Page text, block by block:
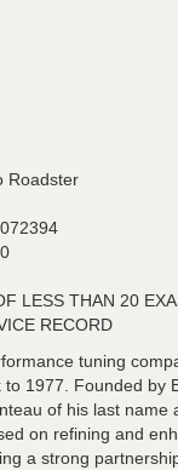
Roadster
LESS THAN 20
RECORD
tuning
1977. Founded by
of his last name
on refining and
a strong